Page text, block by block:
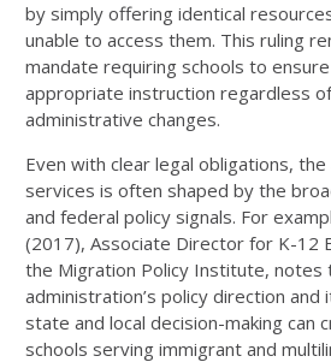
by simply offering identical
unable to access them. This ruling
mandate requiring schools to
appropriate instruction regardless
administrative changes.
Even with clear legal obligations,
services is often shaped by the
and federal policy signals. For
(2017), Associate Director for K-12
the Migration Policy Institute, notes
administration’s policy direction
state and local decision-making can
schools serving immigrant and